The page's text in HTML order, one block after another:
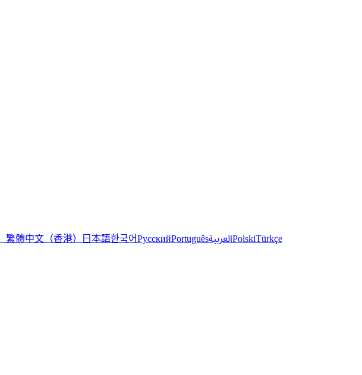
繁體中文（香港） 日本語한국어РусскийPortuguêsالعربيةPolskiTürkçe